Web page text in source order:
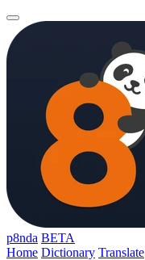
p8nda BETA
Home Dictionary Translate